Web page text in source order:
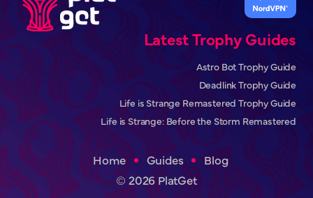
Latest Trophy Guides
Astro Bot Trophy Guide
Deadlink Trophy Guide
Life is Strange Remastered Trophy Guide
Life is Strange: Before the Storm Remastered
© 2026 PlatGet
Home Guides Blog